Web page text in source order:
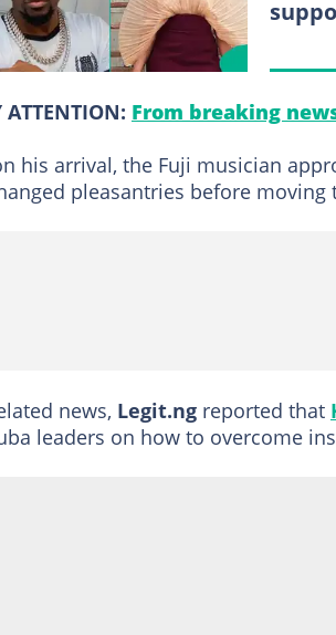
ATTENTION: From breaking
his arrival, the Fuji musician
pleasantries before moving
news, Legit.ng reported that
leaders on how to overcome